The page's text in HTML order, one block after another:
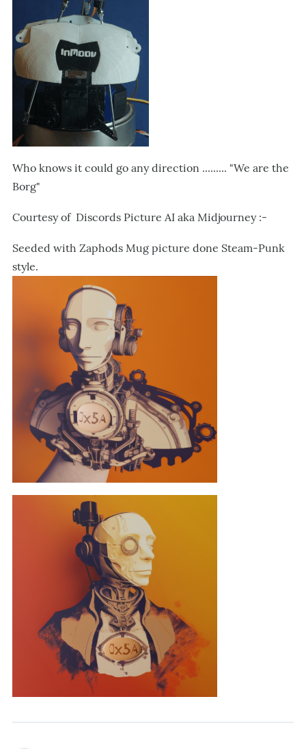
Who knows it could go any direction ......... "We are the
Borg"
Courtesy of Discords Picture AI aka Midjourney :-
Seeded with Zaphods Mug picture done Steam-Punk
style.